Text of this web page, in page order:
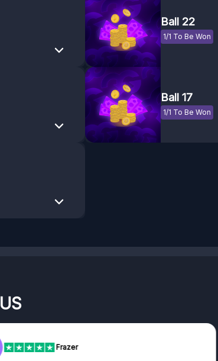
Ball 22
1/1 To Be Won
Ball 17
1/1 To Be Won
Rihards Cabajs